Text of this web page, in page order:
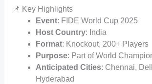
📌 Key Highlights
Event: FIDE World Cup 2025
Host Country: India
Format: Knockout, 200+ Players
Purpose: Part of World
Anticipated Cities: Chennai,
Hyderabad